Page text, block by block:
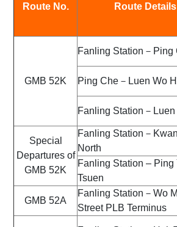
Route No. Route Details
GMB 52K
Fanling Station－Ping
Ping Che－Luen Wo
Fanling Station－
Special
Departures of
GMB 52K
Fanling Station－
North
Fanling Station – Ping
Tsuen
GMB 52A
Fanling Station－Wo
Street PLB Terminus